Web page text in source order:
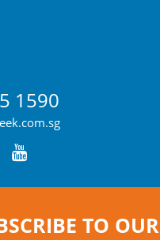
1590
TO OUR